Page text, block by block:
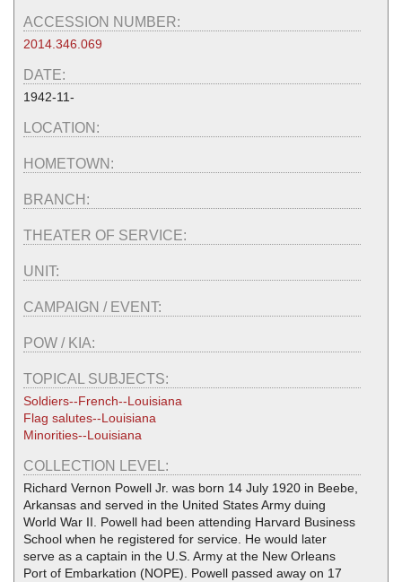
ACCESSION NUMBER:
2014.346.069
DATE:
1942-11-
LOCATION:
HOMETOWN:
BRANCH:
THEATER OF SERVICE:
UNIT:
CAMPAIGN / EVENT:
POW / KIA:
TOPICAL SUBJECTS:
Soldiers--French--Louisiana
Flag salutes--Louisiana
Minorities--Louisiana
COLLECTION LEVEL:
Richard Vernon Powell Jr. was born 14 July 1920 in Beebe,
Arkansas and served in the United States Army duing
World War II. Powell had been attending Harvard Business
School when he registered for service. He would later
serve as a captain in the U.S. Army at the New Orleans
Port of Embarkation (NOPE). Powell passed away on 17